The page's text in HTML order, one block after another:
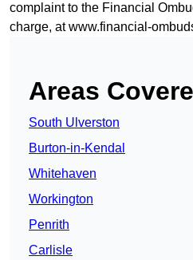
complaint to the Financial
charge, atwww.financial-
Areas
South Ulverston
Burton-in-Kendal
Whitehaven
Workington
Penrith
Carlisle